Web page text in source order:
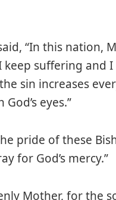
“In this nation,
suffering and
sin increases
eyes.”
pride of these
for God’s mercy.”
Mother, for the